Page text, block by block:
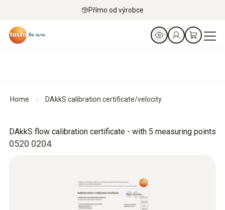
Přímo od výrobce
Home DAkkS calibration certificate/velocity
0520 0204
DAkkS flow calibration certificate - with 5 measuring points